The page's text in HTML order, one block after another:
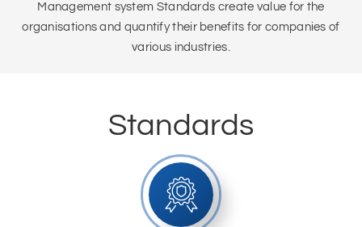
Management system Standards create value for the
organisations and quantify their benefits for companies of
various industries.
Standards